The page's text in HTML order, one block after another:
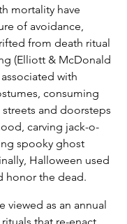
mortality have
of avoidance,
from death ritual
(Elliott & McDonald
associated with
consuming
and doorsteps
carving jack-o-
spooky ghost
Halloween used
honor the dead.
viewed as an annual